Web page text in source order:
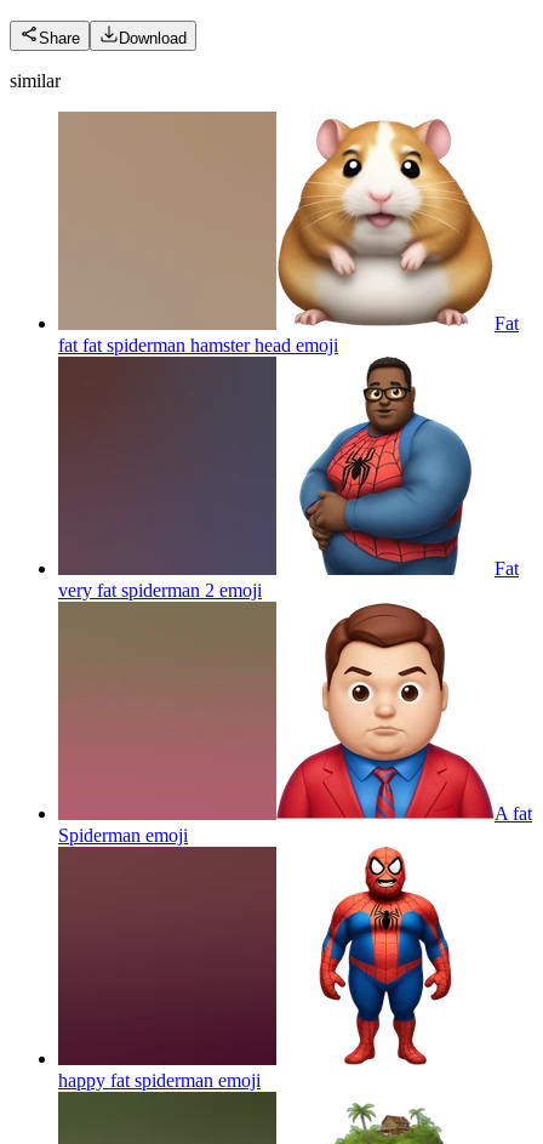
Share Download
similar
Fat
fat fat spiderman hamster head emoji
Fat
very fat spiderman 2 emoji
A fat
Spiderman emoji
happy fat spiderman emoji